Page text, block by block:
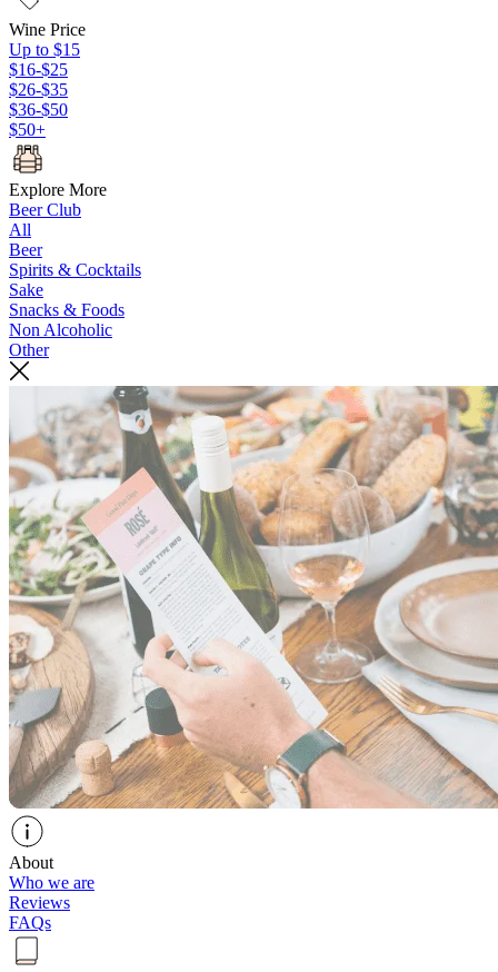
Wine Price
Up to $15
$16-$25
$26-$35
$36-$50
$50+
Explore More
Beer Club
All
Beer
Spirits & Cocktails
Sake
Snacks & Foods
Non Alcoholic
Other
About
Who we are
Reviews
FAQs